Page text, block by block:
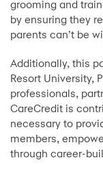
grooming and
by ensuring they
parents can’t be
Additionally, this
Resort University,
professionals,
CareCredit is
necessary to
members,
through career-